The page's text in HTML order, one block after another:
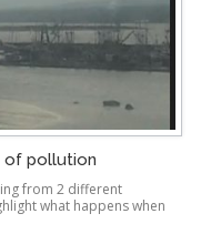
of pollution
from 2 different
what happens when